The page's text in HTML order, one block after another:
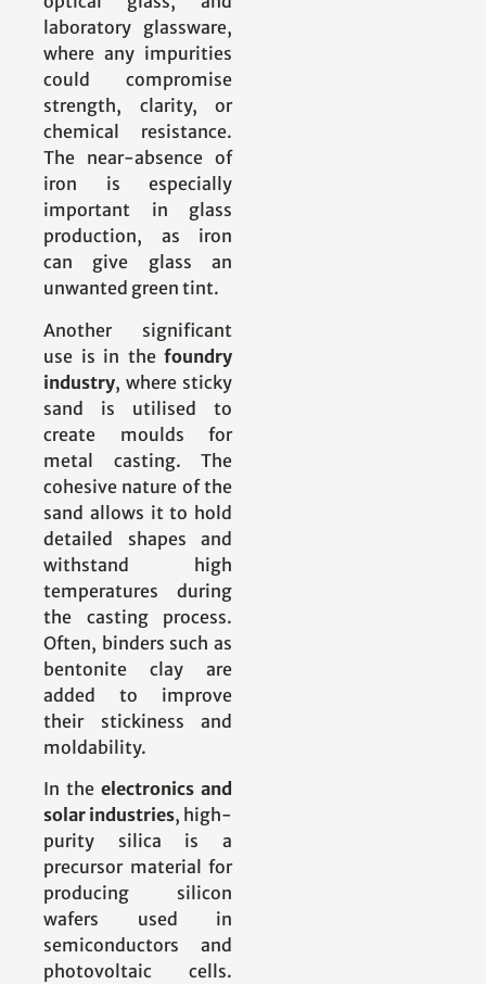
laboratory glassware,
where any impurities
could compromise
strength, clarity, or
chemical resistance.
The near-absence of
iron is especially
important in glass
production, as iron
can give glass an
unwanted green tint.
Another significant
use is in the foundry
industry, where sticky
sand is utilised to
create moulds for
metal casting. The
cohesive nature of the
sand allows it to hold
detailed shapes and
withstand high
temperatures during
the casting process.
Often, binders such as
bentonite clay are
added to improve
their stickiness and
moldability.
In the electronics and
solar industries, high-
purity silica is a
precursor material for
producing silicon
wafers used in
semiconductors and
photovoltaic cells.